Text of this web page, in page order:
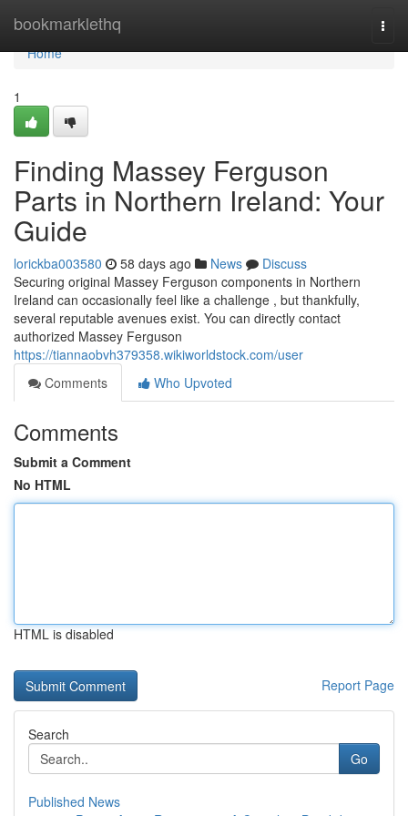
bookmarklethq
Home
Home
1
Finding Massey Ferguson
Parts in Northern Ireland: Your
Guide
lorickba003580 58 days ago News
Discuss
Securing original Massey Ferguson components in Northern
Ireland can occasionally feel like a challenge , but thankfully,
several reputable avenues exist. You can directly contact
authorized Massey Ferguson
https://tiannaobvh379358.wikiworldstock.com/user
Comments
Who Upvoted
Comments
Submit a Comment
No HTML
HTML is disabled
Report Page
Search
Go
Published News